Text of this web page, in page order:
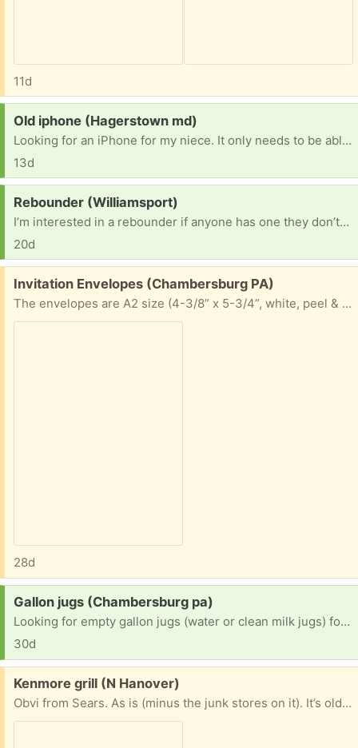
11d
Request:
Old iphone (Hagerstown md)
Looking for an iPhone for my niece. It only needs to be able to be used on WiFi. As long as it turns on and can see the screen. She needs something to be in contact with her mom when she’s working.
13d
Request:
Rebounder (Williamsport)
I’m interested in a rebounder if anyone has one they don’t want anymore.
20d
Free:
Invitation Envelopes (Chambersburg PA)
The envelopes are A2 size (4-3/8” x 5-3/4”, white, peel & stick. Still available. Great for school projects, invitations and more.
28d
Request:
Gallon jugs (Chambersburg pa)
Looking for empty gallon jugs (water or clean milk jugs) for the purpose of hauling water from a spring to a house with no water currently. Will pick up anywhere within a 10 miles radius
30d
Free:
Kenmore grill (N Hanover)
Obvi from Sears. As is (minus the junk stores on it). It’s old and I haven’t used it for a few years. Ignitor button doesn’t work but it will work the old fashioned way. Needs cleaned up if you want to use it for cooking. Use it for scrap metal if you want. I just want it gone!